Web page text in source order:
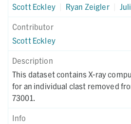
Scott Eckley
Ryan Zeigler
Contributor
Scott Eckley
Description
This dataset contains X-ray
for an individual clast removed
73001.
Info